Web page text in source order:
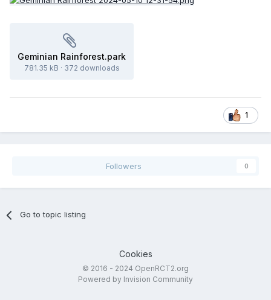
Geminian Rainforest.park
781.35 kB · 372 downloads
1
Followers 0
Go to topic listing
Cookies
© 2016 - 2024 OpenRCT2.org
Powered by Invision Community